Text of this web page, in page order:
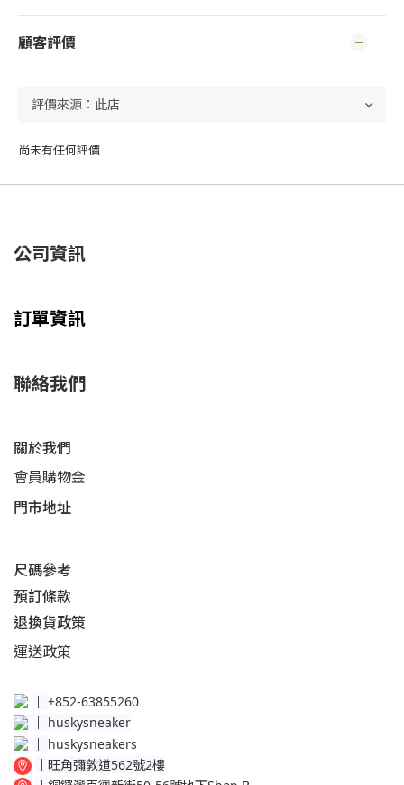
顧客評價
尚未有任何評價
公司資訊
訂單資訊
聯絡我們
關於我們
會員購物金
門市地址
尺碼參考
預訂條款
退換貨政策​
運送政策​
│ +852-63855260
huskysneaker
│ huskysneakers
│ 旺角彌敦道562號2樓